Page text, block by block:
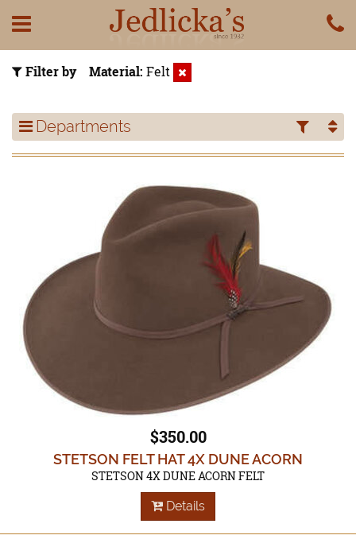
Filter by Material Felt
Departments
$350.00
STETSON FELT HAT 4X DUNE ACORN
STETSON 4X DUNE ACORN FELT
Details